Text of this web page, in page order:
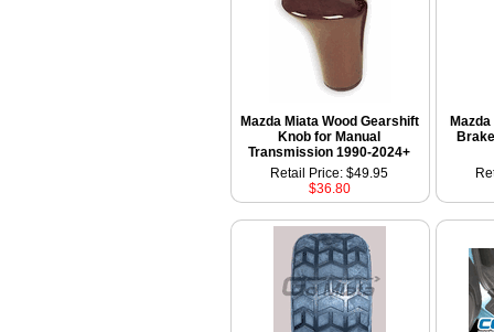
Mazda Miata Wood Gearshift
Knob for Manual
Transmission 1990-2024+
Retail Price: $49.95
$36.80